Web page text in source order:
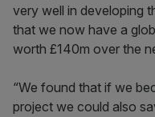
very well in developing
that we now have a
worth £140m over the
“We found that if we
project we could also